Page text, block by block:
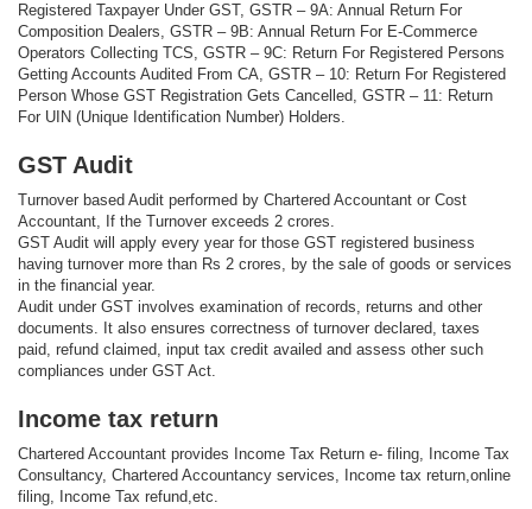
Registered Taxpayer Under GST, GSTR – 9A: Annual Return For
Composition Dealers, GSTR – 9B: Annual Return For E-Commerce
Operators Collecting TCS, GSTR – 9C: Return For Registered Persons
Getting Accounts Audited From CA, GSTR – 10: Return For Registered
Person Whose GST Registration Gets Cancelled, GSTR – 11: Return
For UIN (Unique Identification Number) Holders.
GST Audit
Turnover based Audit performed by Chartered Accountant or Cost
Accountant, If the Turnover exceeds 2 crores.
GST Audit will apply every year for those GST registered business
having turnover more than Rs 2 crores, by the sale of goods or services
in the financial year.
Audit under GST involves examination of records, returns and other
documents. It also ensures correctness of turnover declared, taxes
paid, refund claimed, input tax credit availed and assess other such
compliances under GST Act.
Income tax return
Chartered Accountant provides Income Tax Return e- filing, Income Tax
Consultancy, Chartered Accountancy services, Income tax return,online
filing, Income Tax refund,etc.